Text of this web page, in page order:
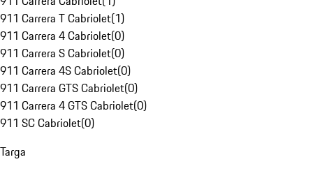
911 Carrera T Cabriolet(1)
911 Carrera 4 Cabriolet(0)
911 Carrera S Cabriolet(0)
911 Carrera 4S Cabriolet(0)
911 Carrera GTS Cabriolet(0)
911 Carrera 4 GTS Cabriolet(0)
911 SC Cabriolet(0)
Targa